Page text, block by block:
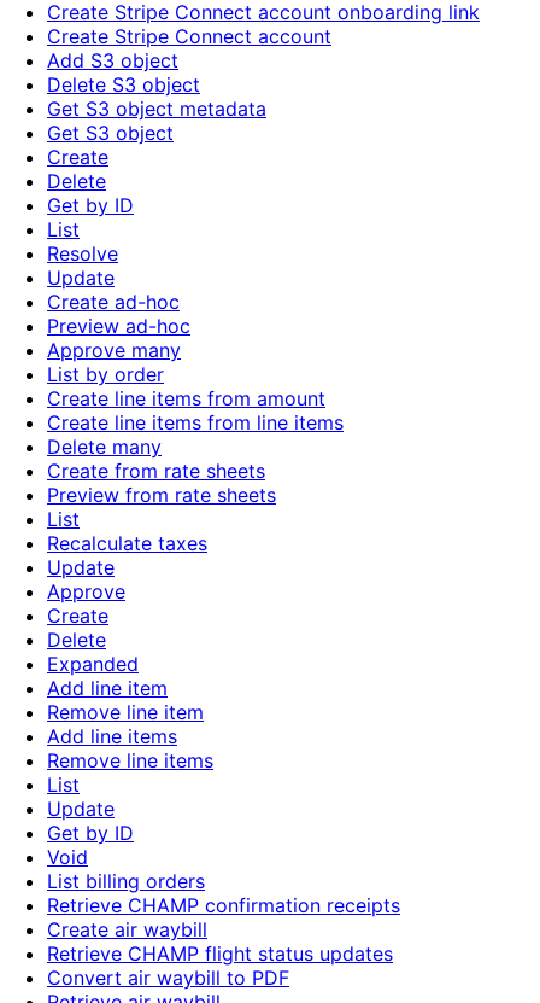
Create Stripe Connect account onboarding link
Create Stripe Connect account
Add S3 object
Delete S3 object
Get S3 object metadata
Get S3 object
Create
Delete
Get by ID
List
Resolve
Update
Create ad-hoc
Preview ad-hoc
Approve many
List by order
Create line items from amount
Create line items from line items
Delete many
Create from rate sheets
Preview from rate sheets
List
Recalculate taxes
Update
Approve
Create
Delete
Expanded
Add line item
Remove line item
Add line items
Remove line items
List
Update
Get by ID
Void
List billing orders
Retrieve CHAMP confirmation receipts
Create air waybill
Retrieve CHAMP flight status updates
Convert air waybill to PDF